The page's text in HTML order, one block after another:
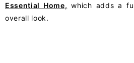
Essential Home, which adds a
overall look.